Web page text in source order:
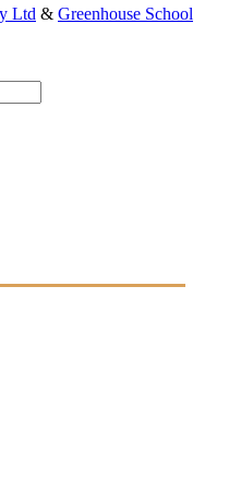
Ltd & Greenhouse School